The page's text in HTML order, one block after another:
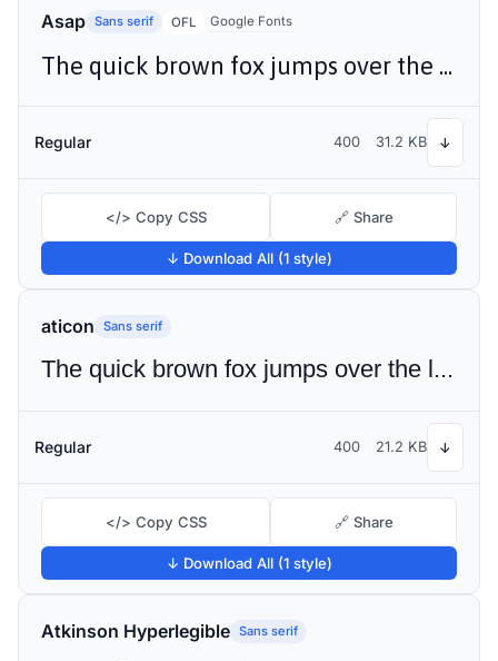
Asap Sans serif OFL Google Fonts
The quick brown fox jumps over the lazy dog
Regular 400 31.2 KB ↓
</> Copy CSS 🔗 Share
↓ Download All (1 style)
aticon Sans serif
The quick brown fox jumps over the lazy dog
Regular 400 21.2 KB ↓
</> Copy CSS 🔗 Share
↓ Download All (1 style)
Atkinson Hyperlegible Sans serif